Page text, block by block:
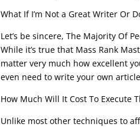
What If I’m Not a Great Writer Or
Let’s be sincere, The Majority Of
While it’s true that Mass Rank
matter very much how excellent
even need to write your own
How Much Will It Cost To Execute
Unlike most other techniques to